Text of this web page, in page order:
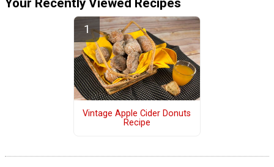
Your Recently Viewed Recipes
Vintage Apple Cider Donuts
Recipe